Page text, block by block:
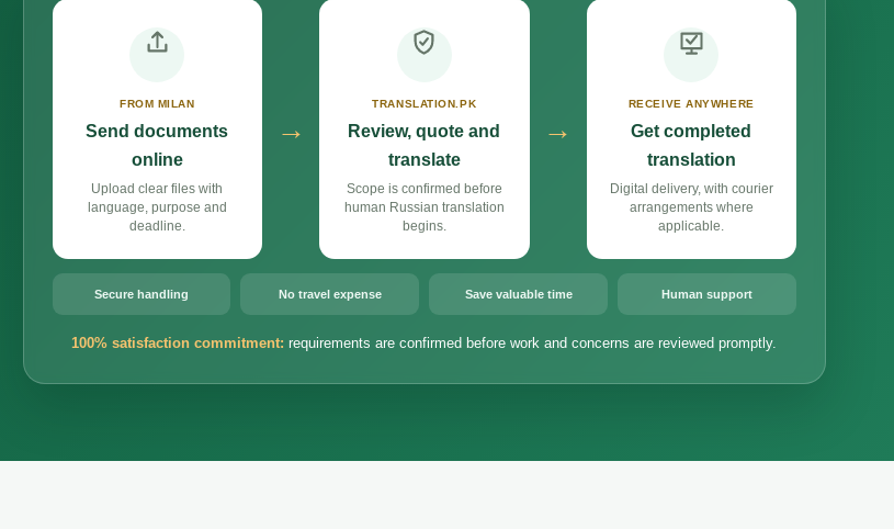
FROM MILAN
Send documents
online
Upload clear files with
language, purpose and
deadline.
→
TRANSLATION.PK
Review, quote and
translate
Scope is confirmed before
human Russian translation
begins.
→
RECEIVE ANYWHERE
Get completed
translation
Digital delivery, with courier
arrangements where
applicable.
Secure handling No travel expense Save valuable time Human support
100% satisfaction commitment: requirements are confirmed before work and concerns are reviewed promptly.